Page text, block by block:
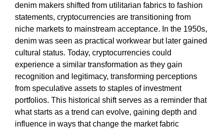
denim makers shifted from utilitarian fabrics to fashion
statements, cryptocurrencies are transitioning from
niche markets to mainstream acceptance. In the 1950s,
denim was seen as practical workwear but later gained
cultural status. Today, cryptocurrencies could
experience a similar transformation as they gain
recognition and legitimacy, transforming perceptions
from speculative assets to staples of investment
portfolios. This historical shift serves as a reminder that
what starts as a trend can evolve, gaining depth and
influence in ways that change the market fabric